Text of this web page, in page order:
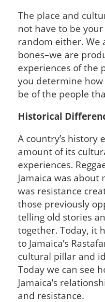
The place and
not have to be
random either. We
bones–we are
experiences of the
you determine
be of the people
Historical
A country’s history
amount of its
experiences.
Jamaica was
was resistance
those previously
telling old stories
together. Today, it
to Jamaica’s
cultural pillar and
Today we can see
Jamaica’s
and resistance.